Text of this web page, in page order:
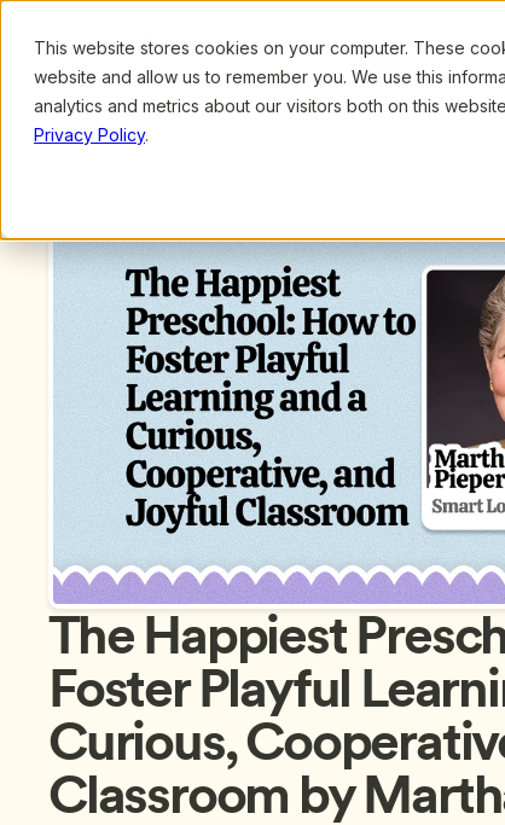
This website stores cookies on your computer. These
website and allow us to remember you. We use this
analytics and metrics about our visitors both on this
Privacy Policy.
Browse
Upcoming Webinars
The Happiest
Foster Playful
Curious,
Classroom by